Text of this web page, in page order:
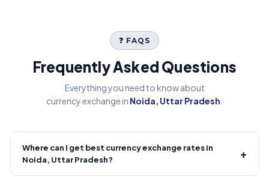
❓ FAQS
Frequently Asked Questions
Everything you need to know about
currency exchange in Noida, Uttar Pradesh
Where can I get best currency exchange rates in
Noida, Uttar Pradesh?
+